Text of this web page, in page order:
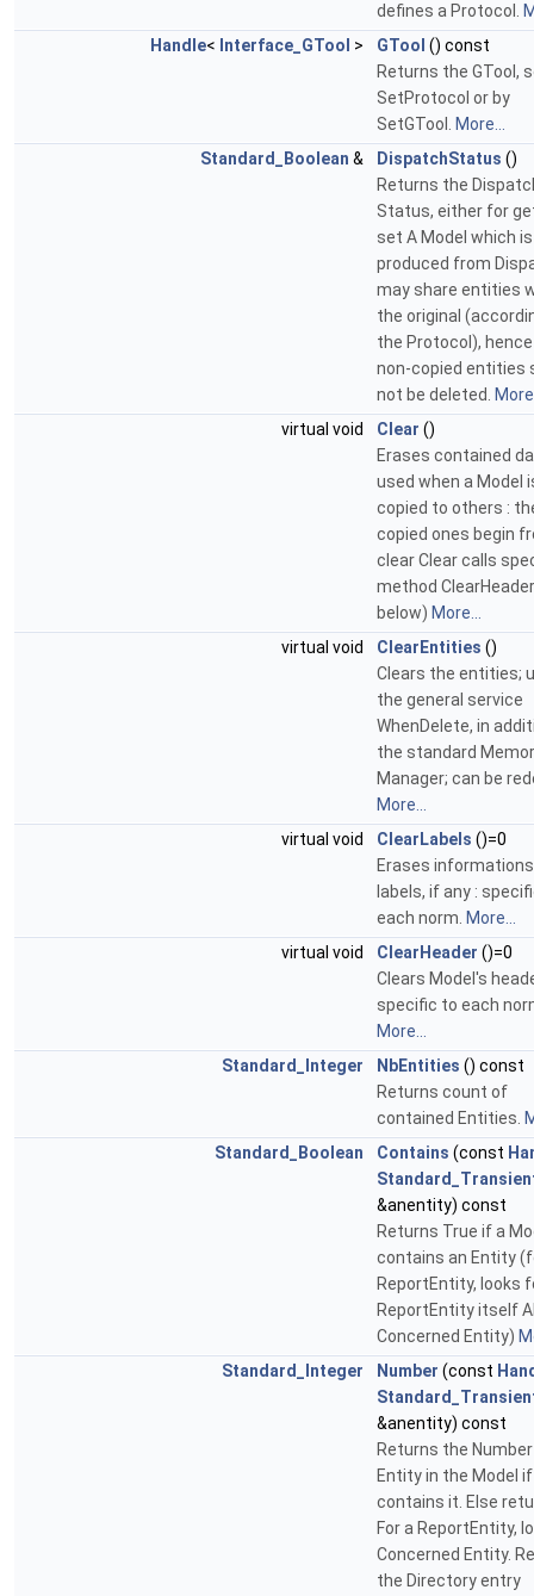
defines a Protocol.
Handle< Interface_GTool > GTool () const
Returns the GTool,
SetProtocol or by
SetGTool.
More...
Standard_Boolean & DispatchStatus ()
Returns the
Status, either for
set A Model which is
produced from
may share entities
the original
the Protocol),
non-copied entities
not be deleted.
virtual void
Clear ()
Erases contained
used when a Model
copied to others :
copied ones begin
clear Clear calls
method
below) More...
virtual void
ClearEntities ()
Clears the entities;
the general service
WhenDelete, in
the standard
Manager; can be
More...
virtual void
ClearLabels ()=0
Erases
labels, if any :
each norm. More...
virtual void
ClearHeader ()=0
Clears Model's
specific to each
More...
Standard_Integer
NbEntities () const
Returns count of
contained Entities.
Standard_Boolean
Contains (const
&anentity) const
Returns True if a
contains an Entity
ReportEntity, looks
ReportEntity itself
Concerned Entity)
Standard_Integer
Number (const
&anentity) const
Returns the
Entity in the Model
contains it. Else
For a ReportEntity,
Concerned Entity.
the Directory entry